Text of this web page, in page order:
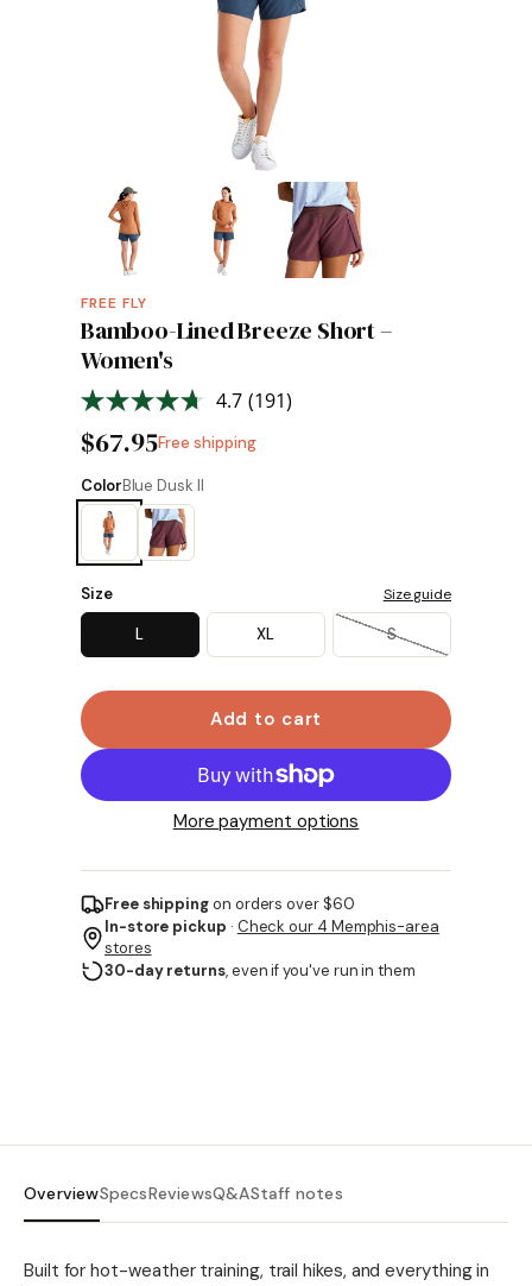
FREE FLY
Bamboo-Lined Breeze Short –
Women's
4.7 Read
Reviews.
(191)
$67.95Free shipping
ColorBlue Dusk II
Size Size guide
L XL S
Add to cart
More payment options
Free shippingon orders over $60
In-store pickup · Check our 4 Memphis-area
stores
30-day returns, even if you've run in them
OverviewSpecsReviewsQ&AStaff notes
Built for hot-weather training, trail hikes, and everything in